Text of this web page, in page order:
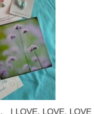
I LOVE, LOVE,